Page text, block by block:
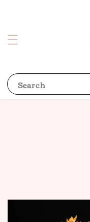
Search